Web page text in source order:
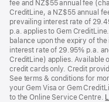
fee and NZ$55 annual fee
CreditLine, a NZ$55 annual
prevailing interest rate of
p.a. applies to Gem
balance upon the expiry of
interest rate of 29.95% p.a.
CreditLine) applies. Available
credit cards only. Credit
See terms & conditions for
your Gem Visa or Gem
to the Online Service Centre.